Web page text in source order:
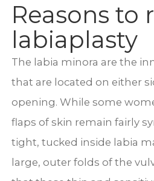
Reasons to
labiaplasty
The labia minora are the
that are located on either
opening. While some
flaps of skin remain fairly
tight, tucked inside labia
large, outer folds of the